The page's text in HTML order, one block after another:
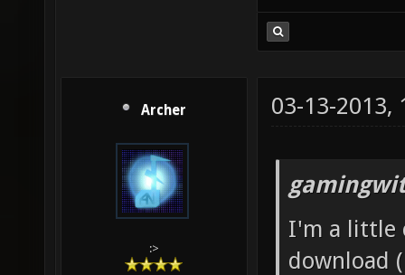
Archer
:>
03-13-2013,
I'm a little
download